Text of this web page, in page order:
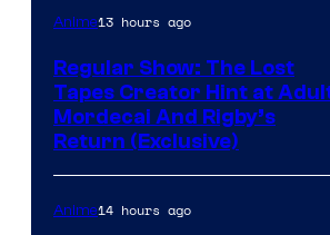
Anime13 hours ago
Regular Show: The Lost
Tapes Creator Hint at
Mordecai And Rigby’s
Return (Exclusive)
Anime14 hours ago